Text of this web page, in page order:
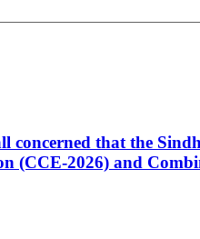
that the
(CCE-2026) and